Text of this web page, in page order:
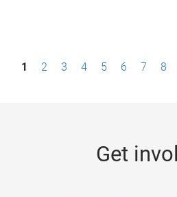
P1 2 3 4 5 6 7 8
Get